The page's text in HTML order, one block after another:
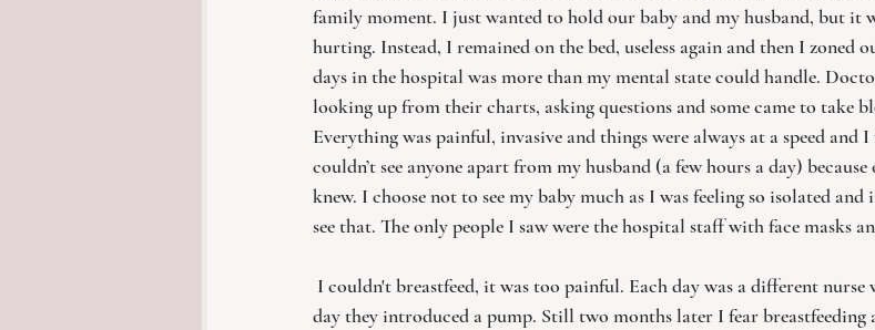
family moment. I just wanted to hold our baby and my husband, but it
hurting. Instead, I remained on the bed, useless again and then I zoned
days in the hospital was more than my mental state could handle.
looking up from their charts, asking questions and some came to take
Everything was painful, invasive and things were always at a speed and
couldn’t see anyone apart from my husband (a few hours a day)
knew. I choose not to see my baby much as I was feeling so isolated
see that. The only people I saw were the hospital staff with face masks
I couldn't breastfeed, it was too painful. Each day was a different
day they introduced a pump. Still two months later I fear breastfeeding